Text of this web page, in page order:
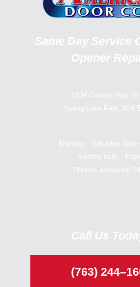
Same Day Service
Opener
1634 County Hwy 10
Spring Lake Park, MN
Monday - Saturday 7am
Sunday 8am -
Phones answered
Call Us
(763)